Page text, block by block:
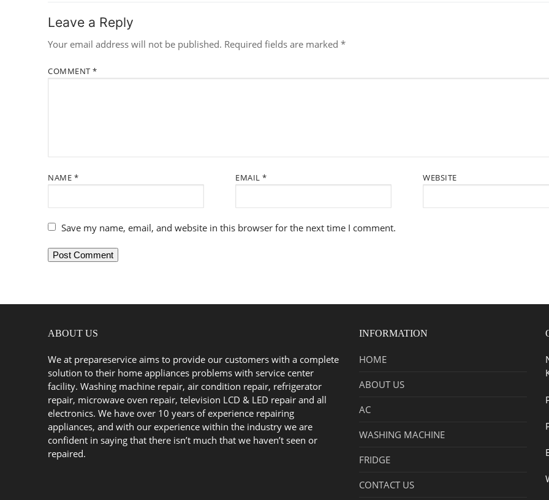
Leave a Reply
Your email address will not be published. Required fields are marked *
COMMENT *
NAME * EMAIL* WEBSITE
Save my name, email, and website in this browser for the next time I comment.
ABOUT US
We at prepareservice aims to provide our customers with a complete
solution to their home appliances problems with service center
facility. Washing machine repair, air condition repair, refrigerator
repair, microwave oven repair, television LCD & LED repair and all
electronics. We have over 10 years of experience repairing
appliances, and with our experience within the industry we are
confident in saying that there isn’t much that we haven’t seen or
repaired.
INFORMATION
HOME
ABOUT US
AC
WASHING MACHINE
FRIDGE
CONTACT US